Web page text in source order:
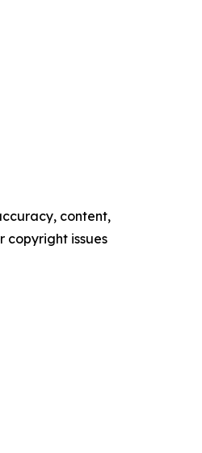
content,
copyright issues